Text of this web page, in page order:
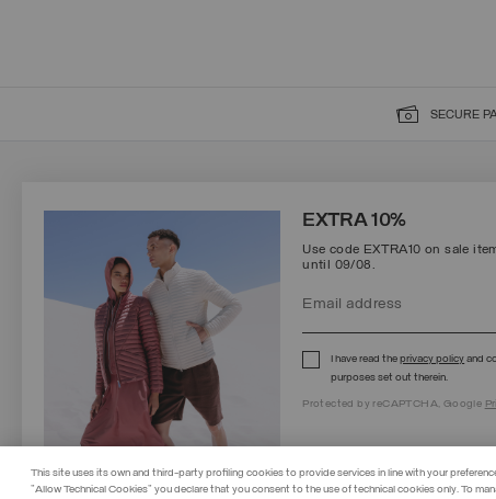
EXTRA 10%
Use code EXTRA10 on sale
until 09/08.
I have read theprivacy policyand
purposes set out therein.
Protected by reCAPTCHA, Google
SECURE
Protected by reCAPTCHA, Google Privacy Policy
This site uses its own and third-party profiling cookies to provide services in line with your
"Allow Technical Cookies" you declare that you consent to the use of technical cookies only. To